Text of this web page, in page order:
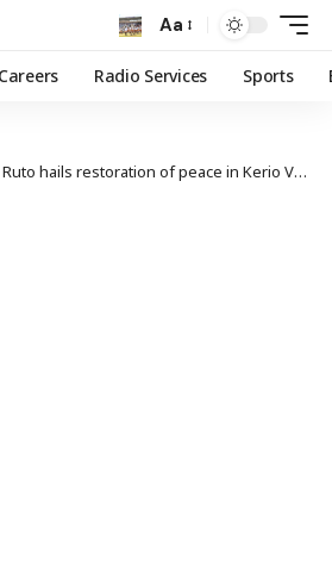
Aa
Careers Radio Services Sports
hails restoration of peace in Kerio Valley